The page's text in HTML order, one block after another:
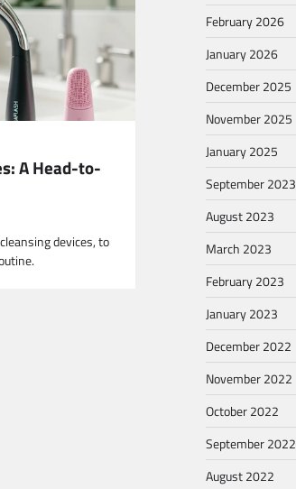
and discover the
A Head-to-
devices, to
February 2026
January 2026
December 2025
November 2025
January 2025
September 2023
August 2023
March 2023
February 2023
January 2023
December 2022
November 2022
October 2022
September 2022
August 2022